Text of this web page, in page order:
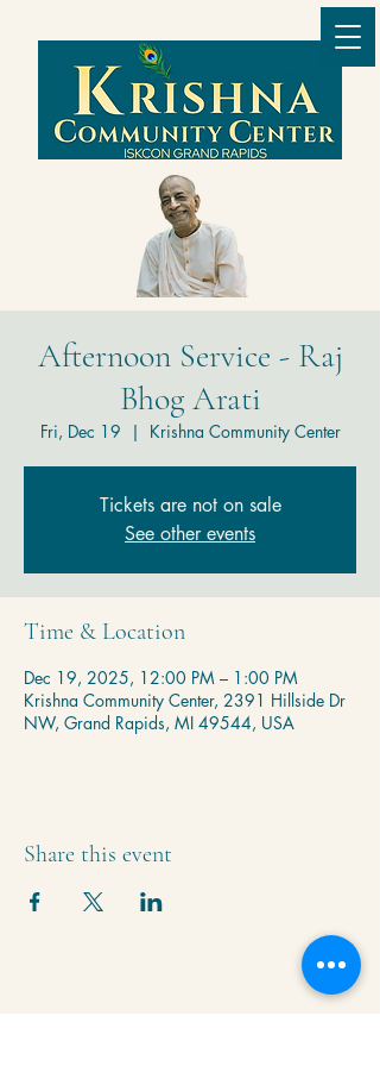
Afternoon Service - Raj
Bhog Arati
Fri, Dec 19
  |
Krishna Community Center
Tickets are not on sale
See other events
Time & Location
Dec 19, 2025, 12:00 PM – 1:00 PM
Krishna Community Center, 2391 Hillside Dr
NW, Grand Rapids, MI 49544, USA
Share this event